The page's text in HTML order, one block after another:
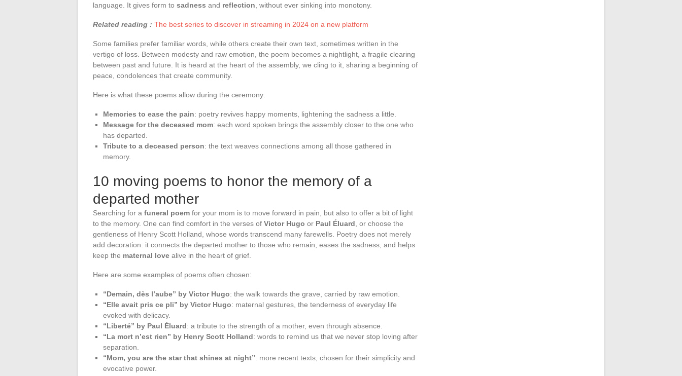
language. It gives form to sadness and reflection , without ever sinking into monotony.
Related reading : The best series to discover in streaming in 2024 on a new platform
Some families prefer familiar words, while others create their own text, sometimes written in the
vertigo of loss. Between modesty and raw emotion, the poem becomes a nightlight, a fragile clearing
between past and future. It is heard at the heart of the assembly, we cling to it, sharing a beginning of
peace, condolences that create community.
Here is what these poems allow during the ceremony:
Memories to ease the pain: poetry revives happy moments, lightening the sadness a little.
Message for the deceased mom: each word spoken brings the assembly closer to the one who
has departed.
Tribute to a deceased person: the text weaves connections among all those gathered in
memory.
10 moving poems to honor the memory of a
departed mother
Searching for a funeral poem for your mom is to move forward in pain, but also to offer a bit of light
to the memory. One can find comfort in the verses of Victor Hugo or Paul Éluard , or choose the
gentleness of Henry Scott Holland, whose words transcend many farewells. Poetry does not merely
add decoration: it connects the departed mother to those who remain, eases the sadness, and helps
keep the maternal love alive in the heart of grief.
Here are some examples of poems often chosen:
“Demain, dès l’aube” by Victor Hugo: the walk towards the grave, carried by raw emotion.
“Elle avait pris ce pli” by Victor Hugo: maternal gestures, the tenderness of everyday life
evoked with delicacy.
“Liberté” by Paul Éluard: a tribute to the strength of a mother, even through absence.
“La mort n’est rien” by Henry Scott Holland: words to remind us that we never stop loving after
separation.
“Mom, you are the star that shines at night”: more recent texts, chosen for their simplicity and
evocative power.